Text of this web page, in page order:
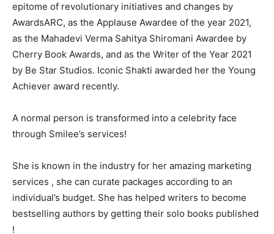
epitome of revolutionary initiatives and changes by
AwardsARC, as the Applause Awardee of the year 2021,
as the Mahadevi Verma Sahitya Shiromani Awardee by
Cherry Book Awards, and as the Writer of the Year 2021
by Be Star Studios. Iconic Shakti awarded her the Young
Achiever award recently.
A normal person is transformed into a celebrity face
through Smilee’s services!
She is known in the industry for her amazing marketing
services , she can curate packages according to an
individual’s budget. She has helped writers to become
bestselling authors by getting their solo books published
!